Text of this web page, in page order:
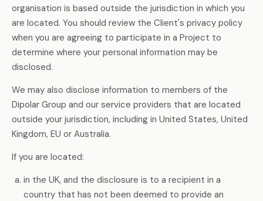
organisation is based outside the jurisdiction in which you
are located. You should review the Client's privacy policy
when you are agreeing to participate in a Project to
determine where your personal information may be
disclosed.
We may also disclose information to members of the
Dipolar Group and our service providers that are located
outside your jurisdiction, including in United States, United
Kingdom, EU or Australia.
If you are located:
in the UK, and the disclosure is to a recipient in a
country that has not been deemed to provide an